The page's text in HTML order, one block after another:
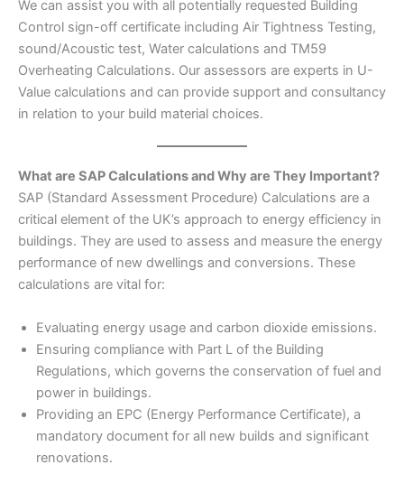
We can assist you with all potentially requested Building
Control sign-off certificate including Air Tightness Testing,
sound/Acoustic test, Water calculations and TM59
Overheating Calculations. Our assessors are experts in U-
Value calculations and can provide support and consultancy
in relation to your build material choices.
What are SAP Calculations and Why are They Important?
SAP (Standard Assessment Procedure) Calculations are a
critical element of the UK’s approach to energy efficiency in
buildings. They are used to assess and measure the energy
performance of new dwellings and conversions. These
calculations are vital for:
Evaluating energy usage and carbon dioxide emissions.
Ensuring compliance with Part L of the Building
Regulations, which governs the conservation of fuel and
power in buildings.
Providing an EPC (Energy Performance Certificate), a
mandatory document for all new builds and significant
renovations.